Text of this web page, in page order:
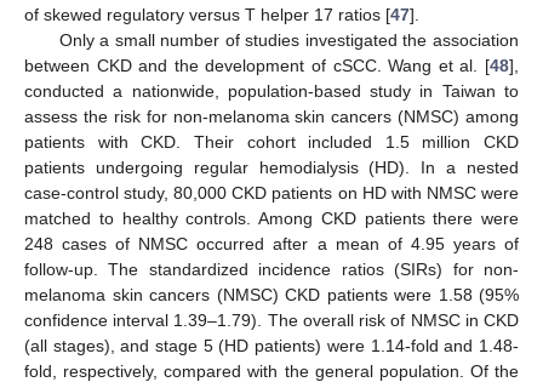
of skewed regulatory versus T helper 17 ratios [47].
Only a small number of studies investigated the association
between CKD and the development of cSCC. Wang et al. [48],
conducted a nationwide, population-based study in Taiwan to
assess the risk for non-melanoma skin cancers (NMSC) among
patients with CKD. Their cohort included 1.5 million CKD
patients undergoing regular hemodialysis (HD). In a nested
case-control study, 80,000 CKD patients on HD with NMSC were
matched to healthy controls. Among CKD patients there were
248 cases of NMSC occurred after a mean of 4.95 years of
follow-up. The standardized incidence ratios (SIRs) for non-
melanoma skin cancers (NMSC) CKD patients were 1.58 (95%
confidence interval 1.39–1.79). The overall risk of NMSC in CKD
(all stages), and stage 5 (HD patients) were 1.14-fold and 1.48-
fold, respectively, compared with the general population. Of the